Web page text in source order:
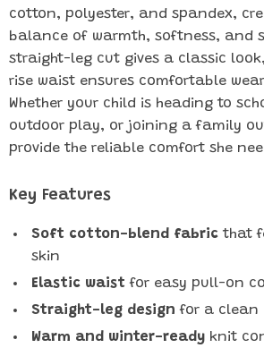
cotton, polyester, and spandex,
balance of warmth, softness, and
straight-leg cut gives a classic
rise waist ensures comfortable
Whether your child is heading to
outdoor play, or joining a family
provide the reliable comfort she
Key Features
Soft cotton-blend fabric that
skin
Elastic waist for easy pull-on
Straight-leg design for a clean
Warm and winter-ready knit